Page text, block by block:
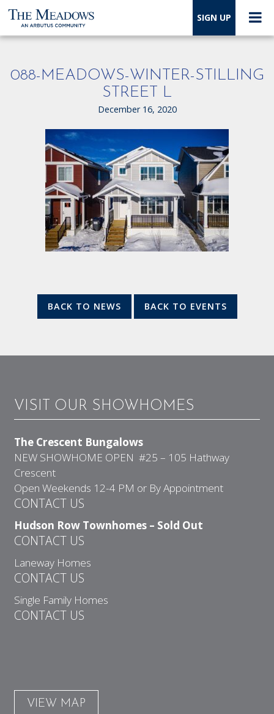
SIGN UP
088-MEADOWS-WINTER-STILLING
STREET L
December 16, 2020
BACK TO NEWS BACK TO EVENTS
VISIT OUR SHOWHOMES
The Crescent Bungalows
NEW SHOWHOME OPEN #25 – 105 Hathway
Crescent
Open Weekends 12-4 PM or By Appointment
CONTACT US
Hudson Row Townhomes – Sold Out
CONTACT US
Laneway Homes
CONTACT US
Single Family Homes
CONTACT US
VIEW MAP